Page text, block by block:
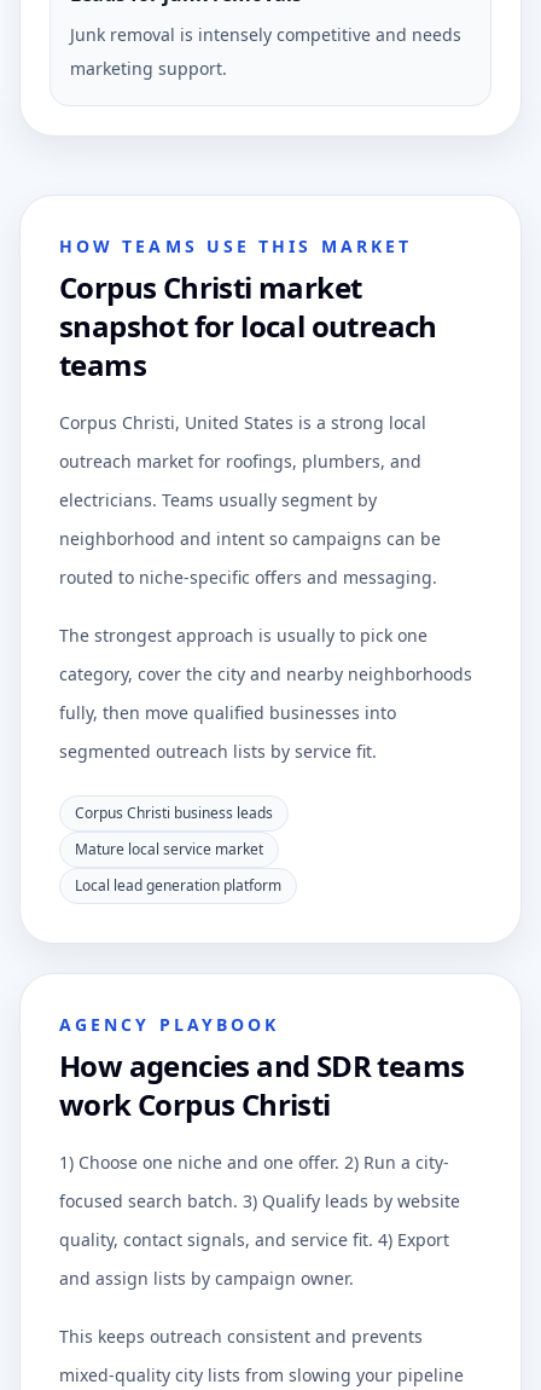
Junk removal is intensely competitive and needs
marketing support.
HOW TEAMS USE THIS MARKET
Corpus Christi market
snapshot for local outreach
teams
Corpus Christi, United States is a strong local
outreach market for roofings, plumbers, and
electricians. Teams usually segment by
neighborhood and intent so campaigns can be
routed to niche-specific offers and messaging.
The strongest approach is usually to pick one
category, cover the city and nearby neighborhoods
fully, then move qualified businesses into
segmented outreach lists by service fit.
Corpus Christi business leads
Mature local service market
Local lead generation platform
AGENCY PLAYBOOK
How agencies and SDR teams
work Corpus Christi
1) Choose one niche and one offer. 2) Run a city-
focused search batch. 3) Qualify leads by website
quality, contact signals, and service fit. 4) Export
and assign lists by campaign owner.
This keeps outreach consistent and prevents
mixed-quality city lists from slowing your pipeline